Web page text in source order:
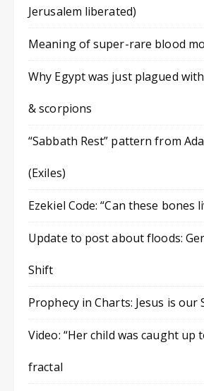
Jerusalem liberated)
Meaning of super-rare blood
Why Egypt was just plagued
& scorpions
“Sabbath Rest” pattern from
(Exiles)
Ezekiel Code: “Can these bones
Update to post about floods:
Shift
Prophecy in Charts: Jesus is our
Video: “Her child was caught up
fractal